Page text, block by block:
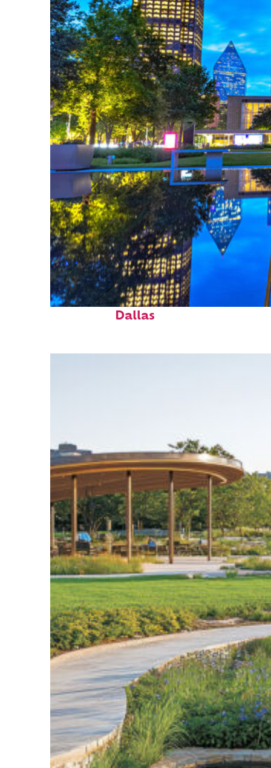
Fun facts about
Dallas